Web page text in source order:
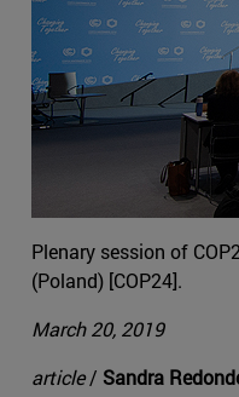
Plenary session of
(Poland) [COP24].
March 20, 2019
article/ Sandra